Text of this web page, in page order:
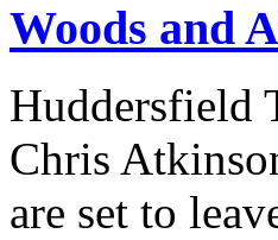
Woods and
Huddersfield
Chris
are set to